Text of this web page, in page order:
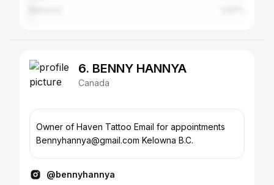
6. BENNY HANNYA
Canada
Owner of Haven Tattoo Email for appointments
Bennyhannya@gmail.com Kelowna B.C.
@bennyhannya